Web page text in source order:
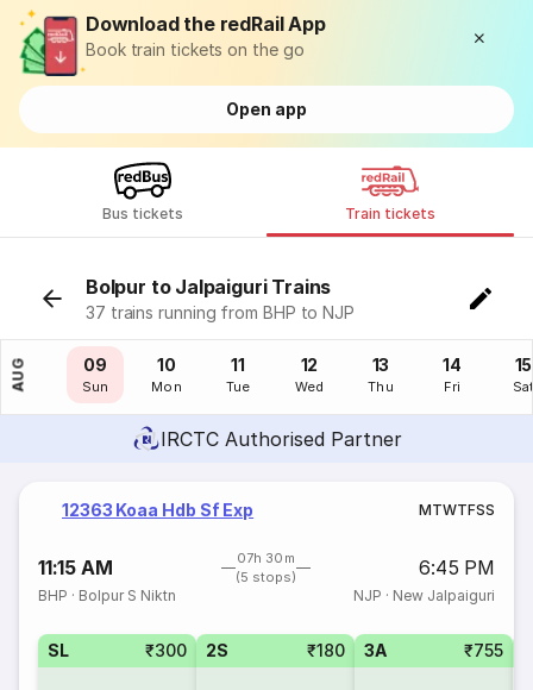
Download the redRail App
Book train tickets on the go
Open app
Bus tickets Train tickets
Bolpur to Jalpaiguri Trains
37 trains running from BHP to NJP
AUG
08
Sat
09
Sun
10
Mon
11
Tue
12
Wed
13
Thu
14
Fri
15
IRCTC Authorised Partner
12363 Koaa Hdb Sf Exp MTWTFSS
11:15 AM
07h 30m
(5 stops)
6:45 PM
BHP · Bolpur S Niktn NJP · New Jalpaiguri
SL ₹300 2S ₹180 3A ₹755